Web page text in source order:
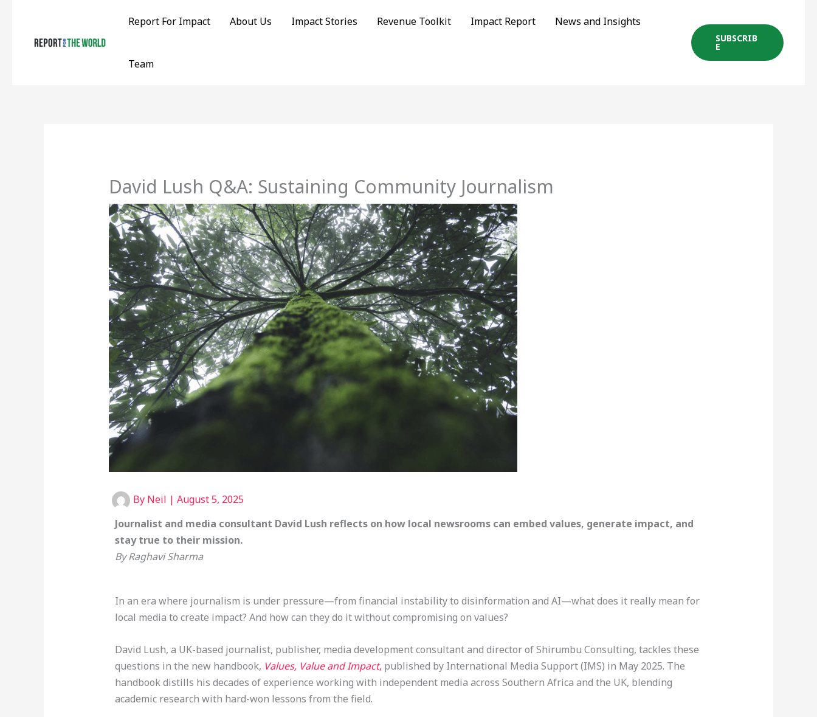
Report For Impact About Us Impact Stories Revenue Toolkit Impact Report News and Insights
Team
SUBSCRIB
E
David Lush Q&A: Sustaining Community Journalism
By Neil | August 5, 2025
Journalist and media consultant David Lush reflects on how local newsrooms can embed values, generate impact, and
stay true to their mission.
By Raghavi Sharma
In an era where journalism is under pressure—from financial instability to disinformation and AI—what does it really mean for
local media to create impact? And how can they do it without compromising on values?
David Lush, a UK-based journalist, publisher, media development consultant and director of Shirumbu Consulting, tackles these
questions in the new handbook, Values, Value and Impact, published by International Media Support (IMS) in May 2025. The
handbook distills his decades of experience working with independent media across Southern Africa and the UK, blending
academic research with hard-won lessons from the field.